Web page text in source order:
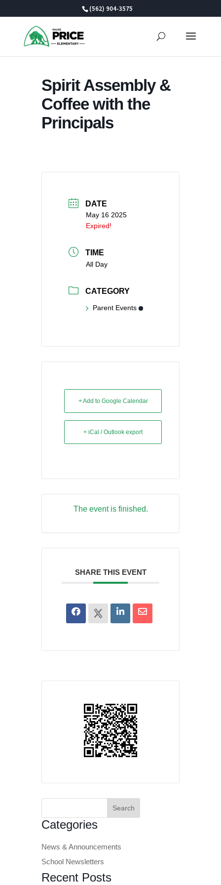
(562) 904-3575
Spirit Assembly &
Coffee with the
Principals
DATE
May 16 2025
Expired!
TIME
All Day
CATEGORY
Parent Events
+ Add to Google Calendar
+ iCal / Outlook export
The event is finished.
SHARE THIS EVENT
Search
Categories
News & Announcements
School Newsletters
Recent Posts